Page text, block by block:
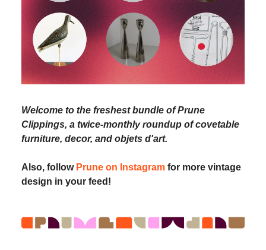
Welcome to the freshest bundle of Prune
Clippings, a twice-monthly roundup of covetable
furniture, decor, and objets d'art.
Also, follow Prune on Instagram for more vintage
design in your feed!